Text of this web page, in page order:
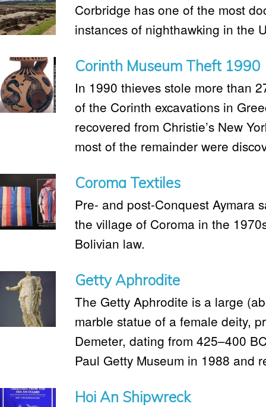
Corbridge has one of the most
instances of nighthawking in the
Corinth Museum Theft 1990
In 1990 thieves stole more than
of the Corinth excavations in
recovered from Christie’s New
most of the remainder were
Coroma Textiles
Pre- and post-Conquest Aymara
the village of Coroma in the
Bolivian law.
Getty Aphrodite
The Getty Aphrodite is a large
marble statue of a female deity,
Demeter, dating from 425–400
Paul Getty Museum in 1988 and
Hoi An Shipwreck